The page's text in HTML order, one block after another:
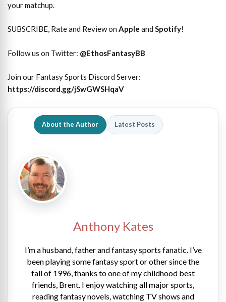
your matchup.
SUBSCRIBE, Rate and Review on Apple and Spotify!
Follow us on Twitter: @EthosFantasyBB
Join our Fantasy Sports Discord Server:
https://discord.gg/jSwGWSHqaV
About the Author Latest Posts
Anthony Kates
I’m a husband, father and fantasy sports fanatic. I’ve
been playing some fantasy sport or other since the
fall of 1996, thanks to one of my childhood best
friends, Brent. I enjoy watching all major sports,
reading fantasy novels, watching TV shows and